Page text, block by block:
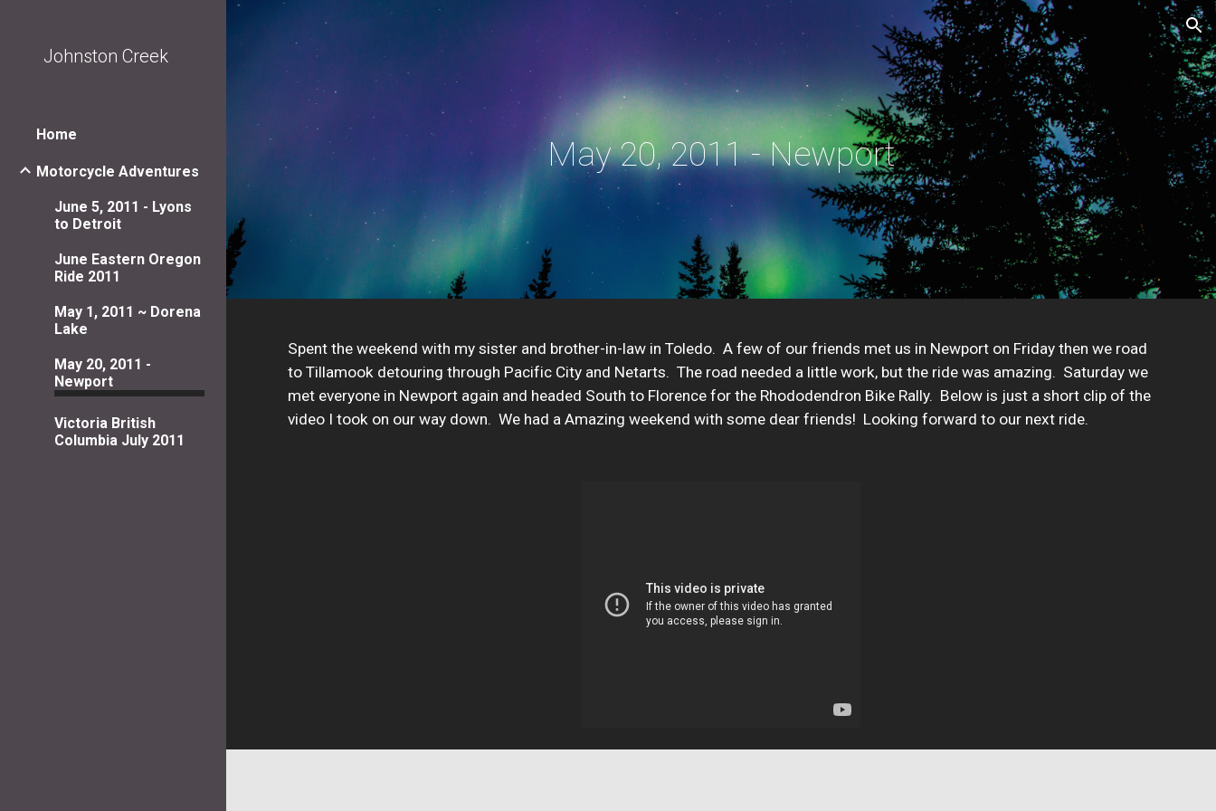
Skip to main content Skip to navigation
Johnston Creek
Home
Motorcycle Adventures
June 5, 2011 - Lyons
to Detroit
June Eastern Oregon
Ride 2011
May 1, 2011 ~ Dorena
Lake
May 20, 2011 -
Newport
Victoria British
Columbia July 2011
May 20, 2011 - Newport
Spent the weekend with my sister and brother-in-law in Toledo.  A few of our friends met us in Newport on Friday then we road
to Tillamook detouring through Pacific City and Netarts.  The road needed a little work, but the ride was amazing.  Saturday we
met everyone in Newport again and headed South to Florence for the Rhododendron Bike Rally.  Below is just a short clip of the
video I took on our way down.  We had a Amazing weekend with some dear friends!  Looking forward to our next ride.